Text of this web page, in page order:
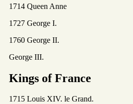
1714 Queen Anne
1727 George I.
1760 George II.
George III.
Kings of France
1715 Louis XIV. le Grand.